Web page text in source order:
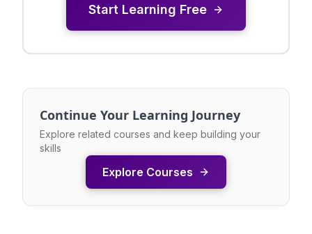
Start Learning Free
Continue Your Learning Journey
Explore related courses and keep building your
skills
Explore Courses